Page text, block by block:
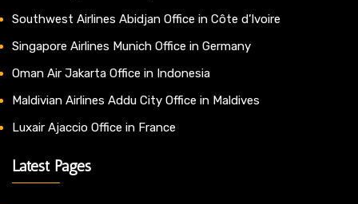
Southwest Airlines Abidjan Office in Côte d’Ivoire
Singapore Airlines Munich Office in Germany
Oman Air Jakarta Office in Indonesia
Maldivian Airlines Addu City Office in Maldives
Luxair Ajaccio Office in France
Latest Pages